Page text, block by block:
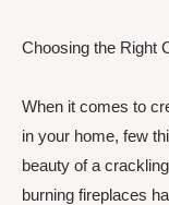
Choosing the Right
When it comes to
in your home, few
beauty of a
burning fireplaces